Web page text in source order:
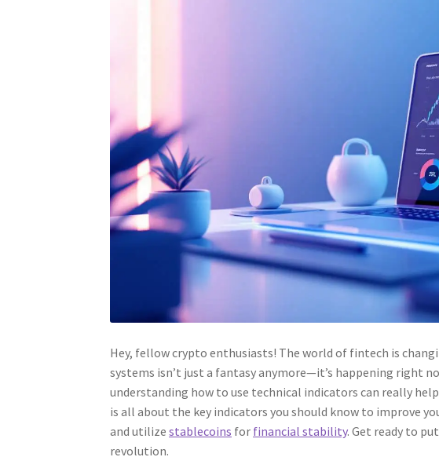
Hey, fellow crypto enthusiasts! The world of fintech is
systems isn’t just a fantasy anymore—it’s happening right
understanding how to use technical indicators can really
is all about the key indicators you should know to improve
and utilizestablecoins for financial stability. Get ready to
revolution.